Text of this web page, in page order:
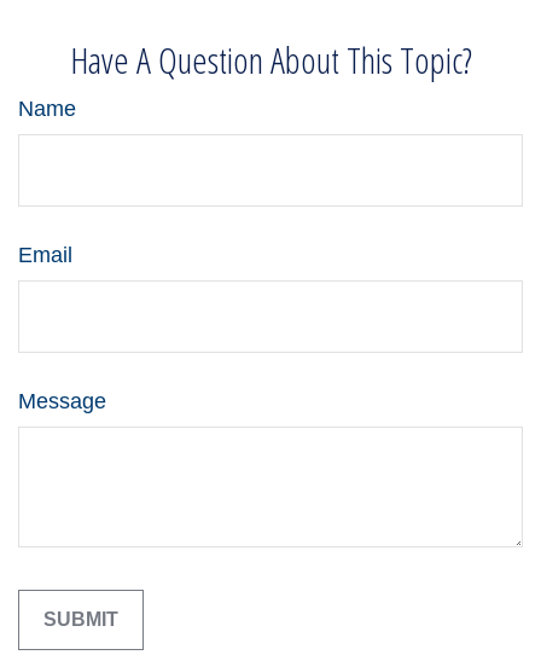
Have A Question About This Topic?
Name
Email
Message